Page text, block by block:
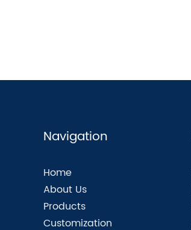
Navigation
Home
About Us
Products
Customization